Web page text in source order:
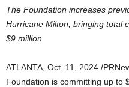
The Foundation increases
Hurricane Milton, bringing total
$9 million
ATLANTA Oct. 11, 2024 /
Foundation is committing up to